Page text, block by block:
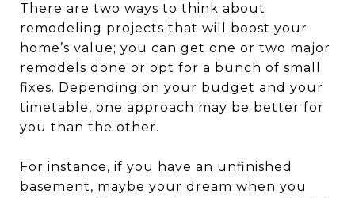
There are two ways to think about
remodeling projects that will boost your
home’s value; you can get one or two major
remodels done or opt for a bunch of small
fixes. Depending on your budget and your
timetable, one approach may be better for
you than the other.
For instance, if you have an unfinished
basement, maybe your dream when you